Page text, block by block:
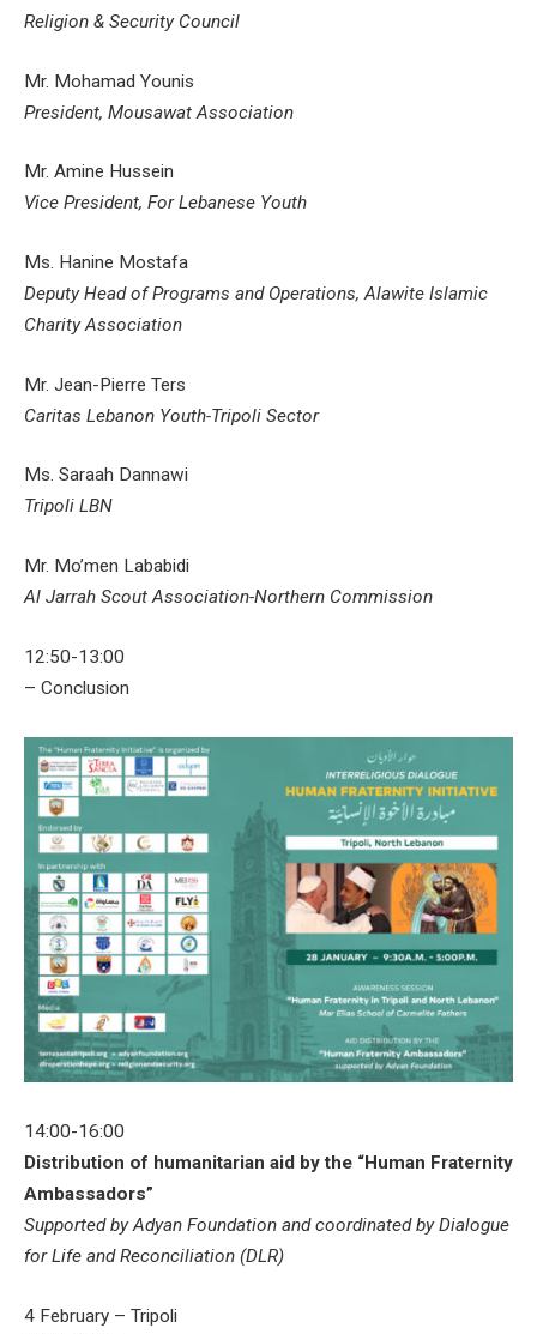
Religion & Security Council
Mr. Mohamad Younis
President, Mousawat Association
Mr. Amine Hussein
Vice President, For Lebanese Youth
Ms. Hanine Mostafa
Deputy Head of Programs and Operations, Alawite Islamic
Charity Association
Mr. Jean-Pierre Ters
Caritas Lebanon Youth-Tripoli Sector
Ms. Saraah Dannawi
Tripoli LBN
Mr. Mo’men Lababidi
Al Jarrah Scout Association-Northern Commission
12:50-13:00
– Conclusion
14:00-16:00
Distribution of humanitarian aid by the “Human Fraternity
Ambassadors”
Supported by Adyan Foundation and coordinated by Dialogue
for Life and Reconciliation (DLR)
4 February – Tripoli